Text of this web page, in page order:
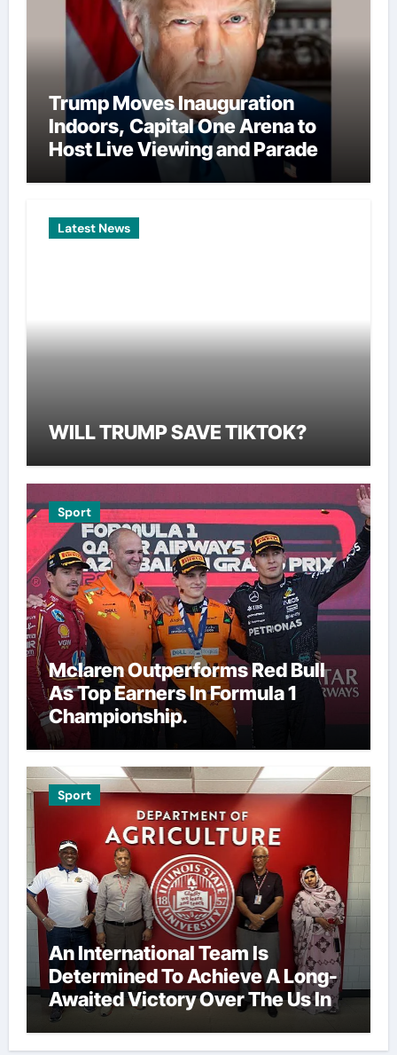
Trump Moves Inauguration
Indoors, Capital One Arena to
Host Live Viewing and Parade
Latest News
WILL TRUMP SAVE TIKTOK?
Sport
Mclaren Outperforms Red Bull
As Top Earners In Formula 1
Championship.
Sport
An International Team Is
Determined To Achieve A Long-
Awaited Victory Over The Us In
The Presidents Cup, As They
Assemble Their Best Players For